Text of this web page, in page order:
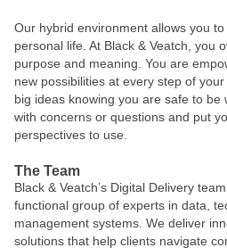
Our hybrid environment allows you
personal life. At Black & Veatch, you
purpose and meaning. You are
new possibilities at every step of
big ideas knowing you are safe to
with concerns or questions and put
perspectives to use.
The Team
Black & Veatch’s Digital Delivery
functional group of experts in data,
management systems. We deliver
solutions that help clients navigate